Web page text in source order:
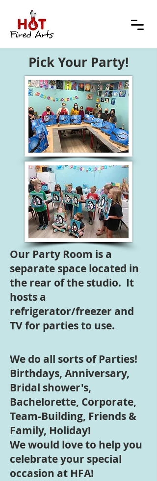
Pick Your Party!
Our Party Room is a
separate space located in
the rear of the studio. It
hosts a
refrigerator/freezer and
TV for parties to use.
We do all sorts of Parties!
Birthdays, Anniversary,
Bridal shower's,
Bachelorette, Corporate,
Team-Building, Friends &
Family, Holiday!
We would love to help you
celebrate your special
occasion at HFA!